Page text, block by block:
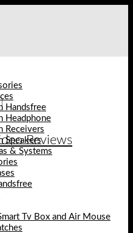
Reviews
Handsfree
Headphone
Receivers
Speakers
& Systems
Tv Box and Air Mouse